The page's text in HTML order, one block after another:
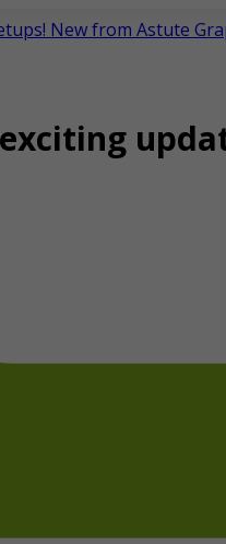
New from Astute